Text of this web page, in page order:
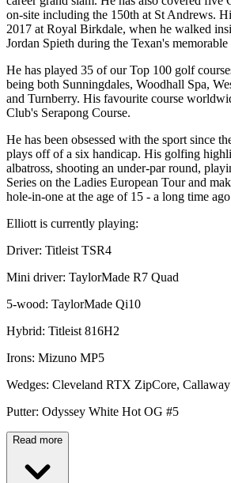
on-site including the 150th at St Andrews.
2017 at Royal Birkdale, when he walked
Jordan Spieth during the Texan's
He has played 35 of our Top 100 golf
being both Sunningdales, Woodhall Spa,
and Turnberry. His favourite course
Club's Serapong Course.
He has been obsessed with the sport since
plays off of a six handicap. His golfing
albatross, shooting an under-par round,
Series on the Ladies European Tour and
hole-in-one at the age of 15 - a long time
Elliott is currently playing:
Driver: Titleist TSR4
Mini driver: TaylorMade R7 Quad
5-wood: TaylorMade Qi10
Hybrid: Titleist 816H2
Irons: Mizuno MP5
Wedges: Cleveland RTX ZipCore,
Putter: Odyssey White Hot OG #5
Read more